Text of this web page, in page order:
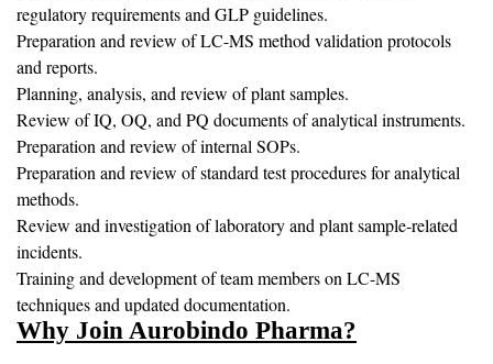
regulatory requirements and GLP guidelines.
Preparation and review of LC-MS method validation protocols
and reports.
Planning, analysis, and review of plant samples.
Review of IQ, OQ, and PQ documents of analytical instruments.
Preparation and review of internal SOPs.
Preparation and review of standard test procedures for analytical
methods.
Review and investigation of laboratory and plant sample-related
incidents.
Training and development of team members on LC-MS
techniques and updated documentation.
Why Join Aurobindo Pharma?